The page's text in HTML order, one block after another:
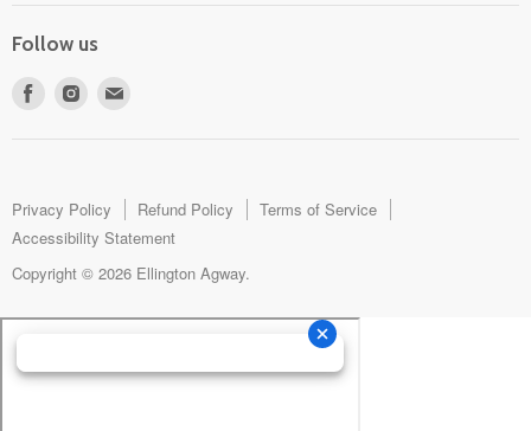
Follow us
Find
Find
mail
Privacy Policy Refund Policy
Terms of Service
Accessibility Statement
Copyright © 2026 Ellington Agway.